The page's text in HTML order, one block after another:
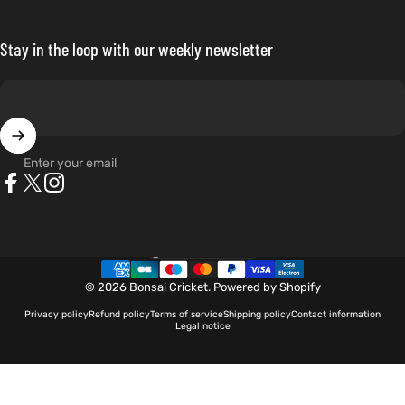
Stay in the loop with our weekly newsletter
Enter your email
© 2026 Bonsai Cricket. Powered by Shopify
Privacy policyRefund policyTerms of serviceShipping policyContact information
Legal notice
Country/region